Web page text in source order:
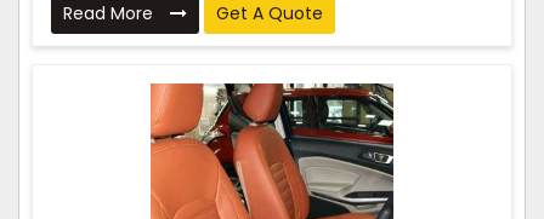
Read More Get A Quote